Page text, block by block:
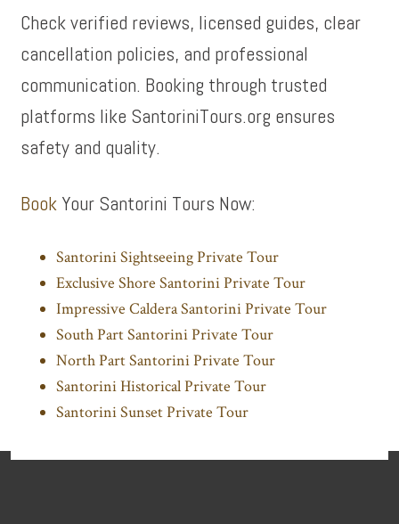
Check verified reviews, licensed guides, clear
cancellation policies, and professional
communication. Booking through trusted
platforms like SantoriniTours.org ensures
safety and quality.
Book Your Santorini Tours Now:
Santorini Sightseeing Private Tour
Exclusive Shore Santorini Private Tour
Impressive Caldera Santorini Private Tour
South Part Santorini Private Tour
North Part Santorini Private Tour
Santorini Historical Private Tour
Santorini Sunset Private Tour
Footer